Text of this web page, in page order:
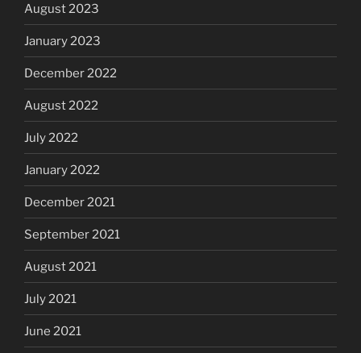
August 2023
January 2023
December 2022
August 2022
July 2022
January 2022
December 2021
September 2021
August 2021
July 2021
June 2021